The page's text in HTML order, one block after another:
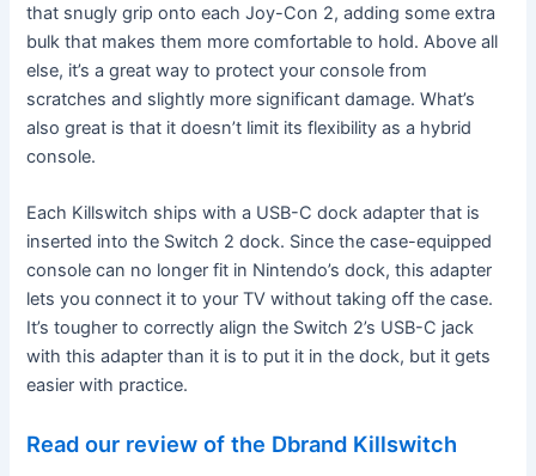
that snugly grip onto each Joy-Con 2, adding some extra
bulk that makes them more comfortable to hold. Above all
else, it’s a great way to protect your console from
scratches and slightly more significant damage. What’s
also great is that it doesn’t limit its flexibility as a hybrid
console.
Each Killswitch ships with a USB-C dock adapter that is
inserted into the Switch 2 dock. Since the case-equipped
console can no longer fit in Nintendo’s dock, this adapter
lets you connect it to your TV without taking off the case.
It’s tougher to correctly align the Switch 2’s USB-C jack
with this adapter than it is to put it in the dock, but it gets
easier with practice.
Read our review of the Dbrand Killswitch